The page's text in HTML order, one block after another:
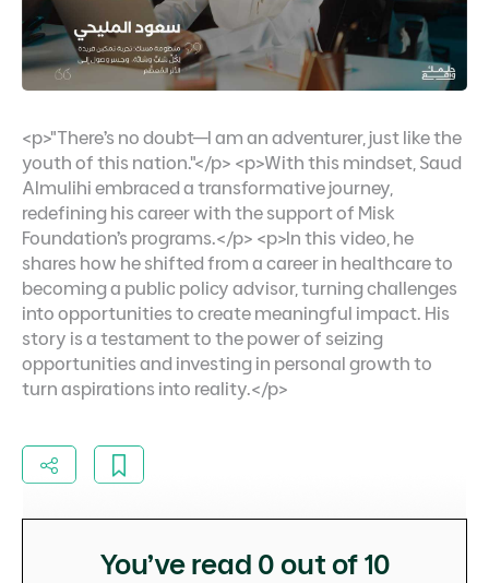
<p>"There’s no doubt—I am an adventurer, just like the
youth of this nation."</p> <p>With this mindset, Saud
Almulihi embraced a transformative journey,
redefining his career with the support of Misk
Foundation’s programs.</p> <p>In this video, he
shares how he shifted from a career in healthcare to
becoming a public policy advisor, turning challenges
into opportunities to create meaningful impact. His
story is a testament to the power of seizing
opportunities and investing in personal growth to
turn aspirations into reality.</p>
You’ve read 0 out of 10